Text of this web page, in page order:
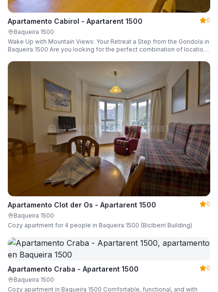
Apartamento Cabirol - Apartarent 1500
0
Baqueira 1500
Wake Up with Mountain Views: Your Retreat a Step from the Gondola in
Baqueira 1500 Are you looking for the perfect combination of location,
Apartamento Clot der Os - Apartarent 1500
0
Baqueira 1500
Cozy apartment for 4 people in Baqueira 1500 (Biciberri Building)
Apartamento Craba - Apartarent 1500
0
Baqueira 1500
Cozy apartment in Baqueira 1500 Comfortable, functional, and with